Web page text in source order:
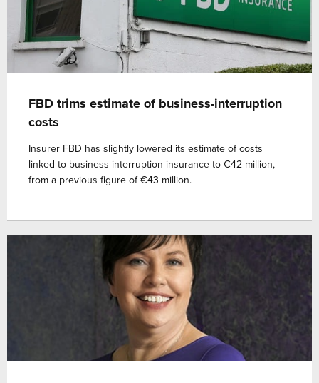
FBD trims estimate of business-interruption
costs
Insurer FBD has slightly lowered its estimate of costs
linked to business-interruption insurance to €42 million,
from a previous figure of €43 million.